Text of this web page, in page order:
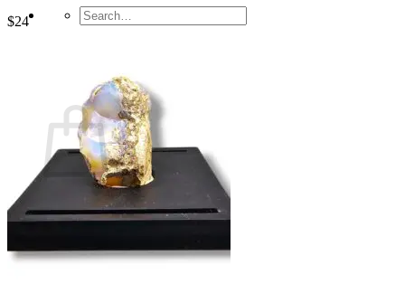
Search
for:
No products in the cart.
$24